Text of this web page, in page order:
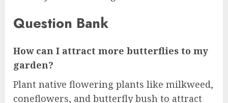
Question Bank
How can I attract more butterflies to my
garden?
Plant native flowering plants like milkweed,
coneflowers, and butterfly bush to attract